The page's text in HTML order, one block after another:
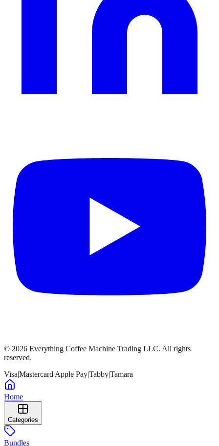
© 2026 Everything Coffee Machine Trading LLC. All rights
reserved.
Visa|Mastercard|Apple Pay|Tabby|Tamara
Home
Categories
Bundles